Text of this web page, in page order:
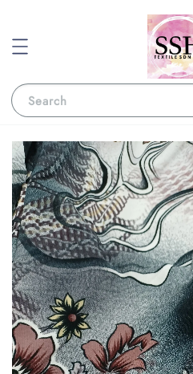
Search